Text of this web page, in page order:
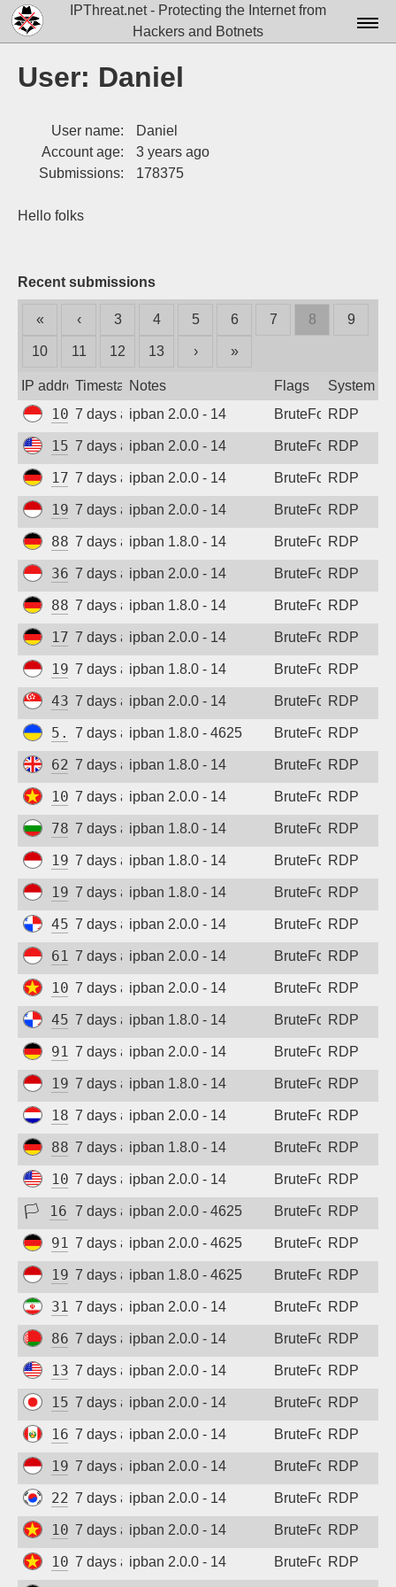
IPThreat.net - Protecting the Internet from
Hackers and Botnets
Login
Sign up
User: Daniel
User name:
Daniel
Account age:
3 years ago
Submissions:
178375
Hello folks
Recent submissions
« ‹ 3 4 5 6 7 8 9
10 11 12 13 › »
IP addressTimestampNotes Flags System
103.165.250.55
7 days agoipban 2.0.0 - 14 BruteForceRDP
152.32.205.228
7 days agoipban 2.0.0 - 14 BruteForceRDP
173.212.217.75
7 days agoipban 2.0.0 - 14 BruteForceRDP
194.165.16.165
7 days agoipban 2.0.0 - 14 BruteForceRDP
88.214.25.123
7 days agoipban 1.8.0 - 14 BruteForceRDP
36.91.242.149
7 days agoipban 2.0.0 - 14 BruteForceRDP
88.214.25.125
7 days agoipban 1.8.0 - 14 BruteForceRDP
173.249.53.212
7 days agoipban 2.0.0 - 14 BruteForceRDP
194.165.16.121
7 days agoipban 1.8.0 - 14 BruteForceRDP
43.163.232.168
7 days agoipban 2.0.0 - 14 BruteForceRDP
5.181.86.60
7 days agoipban 1.8.0 - 4625 BruteForceRDP
62.164.177.27
7 days agoipban 1.8.0 - 14 BruteForceRDP
103.75.182.219
7 days agoipban 2.0.0 - 14 BruteForceRDP
78.128.112.114
7 days agoipban 1.8.0 - 14 BruteForceRDP
194.165.16.162
7 days agoipban 1.8.0 - 14 BruteForceRDP
194.165.16.123
7 days agoipban 1.8.0 - 14 BruteForceRDP
45.227.254.151
7 days agoipban 2.0.0 - 14 BruteForceRDP
61.247.0.132
7 days agoipban 2.0.0 - 14 BruteForceRDP
103.9.204.47
7 days agoipban 2.0.0 - 14 BruteForceRDP
45.227.254.153
7 days agoipban 1.8.0 - 14 BruteForceRDP
91.238.181.92
7 days agoipban 2.0.0 - 14 BruteForceRDP
194.165.16.167
7 days agoipban 1.8.0 - 14 BruteForceRDP
185.53.211.215
7 days agoipban 2.0.0 - 14 BruteForceRDP
88.214.25.121
7 days agoipban 1.8.0 - 14 BruteForceRDP
104.250.236.190
7 days agoipban 2.0.0 - 14 BruteForceRDP
🏳 165.99.244.82
7 days agoipban 2.0.0 - 4625 BruteForceRDP
91.238.181.94
7 days agoipban 2.0.0 - 4625 BruteForceRDP
194.165.16.163
7 days agoipban 1.8.0 - 4625 BruteForceRDP
31.56.44.38
7 days agoipban 2.0.0 - 14 BruteForceRDP
86.57.171.46
7 days agoipban 2.0.0 - 14 BruteForceRDP
135.136.131.127
7 days agoipban 2.0.0 - 14 BruteForceRDP
157.10.45.192
7 days agoipban 2.0.0 - 14 BruteForceRDP
161.132.52.57
7 days agoipban 2.0.0 - 14 BruteForceRDP
194.165.16.162
7 days agoipban 2.0.0 - 14 BruteForceRDP
220.122.241.55
7 days agoipban 2.0.0 - 14 BruteForceRDP
103.9.204.84
7 days agoipban 2.0.0 - 14 BruteForceRDP
103.9.204.212
7 days agoipban 2.0.0 - 14 BruteForceRDP